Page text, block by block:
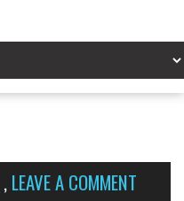
,LEAVE A COMMENT